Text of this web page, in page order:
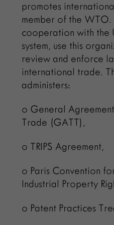
promotes
member of the WTO.
cooperation with the
system, use this
review and enforce
international trade.
administers:
o General
Trade (GATT),
o TRIPS Agreement,
o Paris Convention
Industrial Property
o Patent Practices